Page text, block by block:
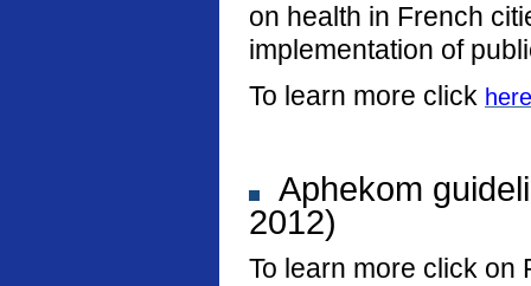
on health in French
implementation of
To learn more click here
Aphekom
2012)
To learn more click on